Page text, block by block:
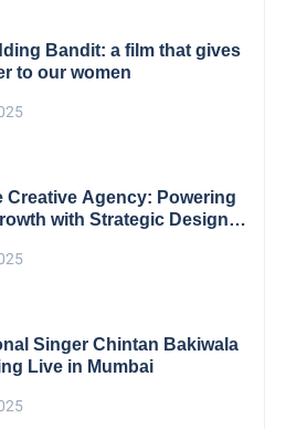
Bandit: a film that gives
to our women
Creative Agency: Powering
with Strategic Design &
Singer Chintan Bakiwala
Live in Mumbai